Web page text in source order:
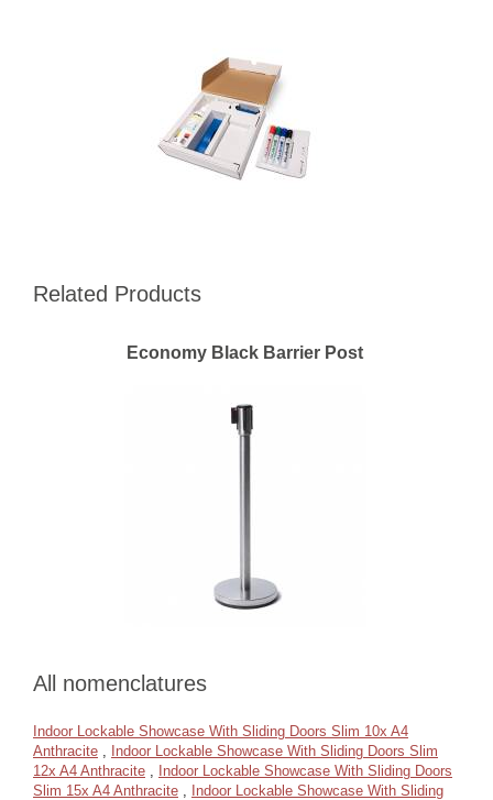
Related Products
Economy Black Barrier Post
All nomenclatures
Indoor Lockable Showcase With Sliding Doors Slim 10x A4
Anthracite ,
Indoor Lockable Showcase With Sliding Doors Slim
12x A4 Anthracite ,
Indoor Lockable Showcase With Sliding Doors
Slim 15x A4 Anthracite ,
Indoor Lockable Showcase With Sliding